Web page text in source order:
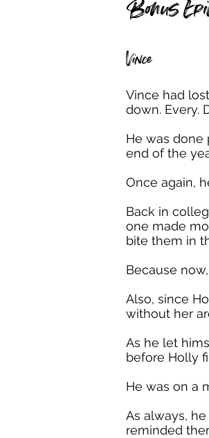
Bonus
Vince
Vince had
down. Every.
He was done
end of the
Once again,
Back in
one made
bite them in
Because
Also, since
without her
As he let
before Holly
He was on a
As always,
reminded